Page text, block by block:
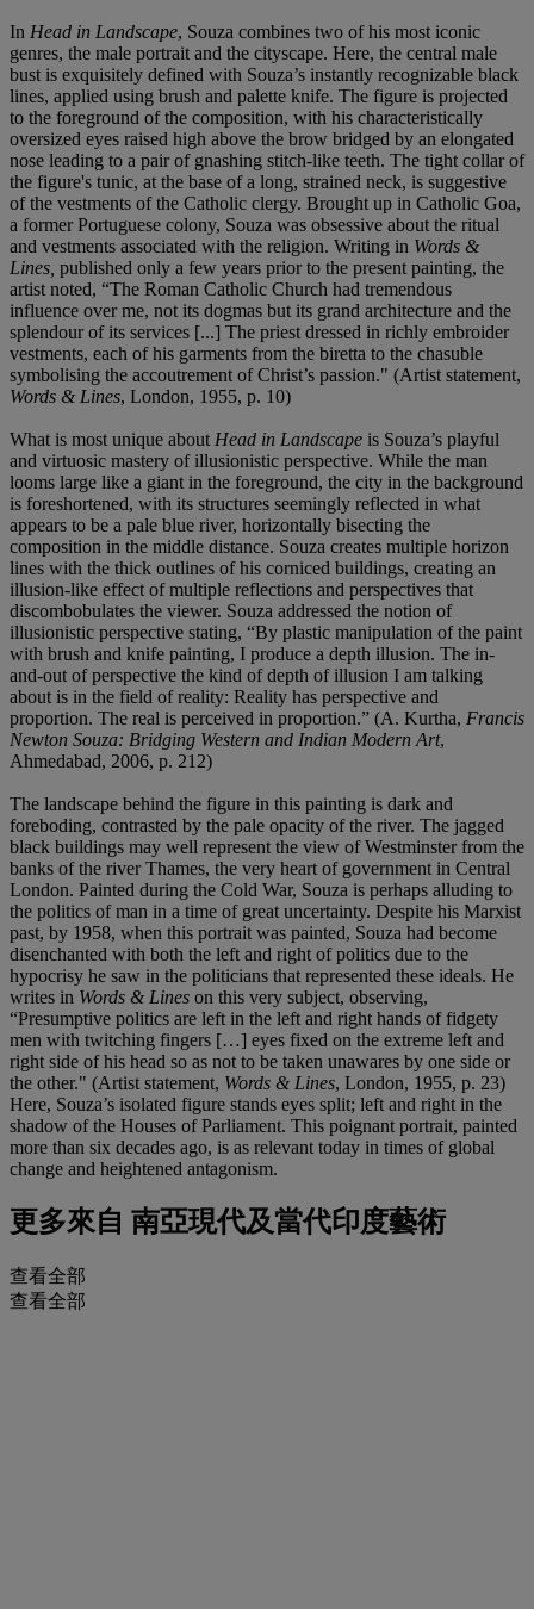
In Head in Landscape, Souza combines two of his most iconic
genres, the male portrait and the cityscape. Here, the central male
bust is exquisitely defined with Souza’s instantly recognizable black
lines, applied using brush and palette knife. The figure is projected
to the foreground of the composition, with his characteristically
oversized eyes raised high above the brow bridged by an elongated
nose leading to a pair of gnashing stitch-like teeth. The tight collar of
the figure's tunic, at the base of a long, strained neck, is suggestive
of the vestments of the Catholic clergy. Brought up in Catholic Goa,
a former Portuguese colony, Souza was obsessive about the ritual
and vestments associated with the religion. Writing in Words &
Lines, published only a few years prior to the present painting, the
artist noted, “The Roman Catholic Church had tremendous
influence over me, not its dogmas but its grand architecture and the
splendour of its services [...] The priest dressed in richly embroider
vestments, each of his garments from the biretta to the chasuble
symbolising the accoutrement of Christ’s passion." (Artist statement,
Words & Lines, London, 1955, p. 10)
What is most unique about Head in Landscape is Souza’s playful
and virtuosic mastery of illusionistic perspective. While the man
looms large like a giant in the foreground, the city in the background
is foreshortened, with its structures seemingly reflected in what
appears to be a pale blue river, horizontally bisecting the
composition in the middle distance. Souza creates multiple horizon
lines with the thick outlines of his corniced buildings, creating an
illusion-like effect of multiple reflections and perspectives that
discombobulates the viewer. Souza addressed the notion of
illusionistic perspective stating, “By plastic manipulation of the paint
with brush and knife painting, I produce a depth illusion. The in-
and-out of perspective the kind of depth of illusion I am talking
about is in the field of reality: Reality has perspective and
proportion. The real is perceived in proportion.” (A. Kurtha, Francis
Newton Souza: Bridging Western and Indian Modern Art,
Ahmedabad, 2006, p. 212)
The landscape behind the figure in this painting is dark and
foreboding, contrasted by the pale opacity of the river. The jagged
black buildings may well represent the view of Westminster from the
banks of the river Thames, the very heart of government in Central
London. Painted during the Cold War, Souza is perhaps alluding to
the politics of man in a time of great uncertainty. Despite his Marxist
past, by 1958, when this portrait was painted, Souza had become
disenchanted with both the left and right of politics due to the
hypocrisy he saw in the politicians that represented these ideals. He
writes in Words & Lines on this very subject, observing,
“Presumptive politics are left in the left and right hands of fidgety
men with twitching fingers […] eyes fixed on the extreme left and
right side of his head so as not to be taken unawares by one side or
the other." (Artist statement, Words & Lines, London, 1955, p. 23)
Here, Souza’s isolated figure stands eyes split; left and right in the
shadow of the Houses of Parliament. This poignant portrait, painted
more than six decades ago, is as relevant today in times of global
change and heightened antagonism.
更多來自 南亞現代及當代印度藝術
查看全部
查看全部